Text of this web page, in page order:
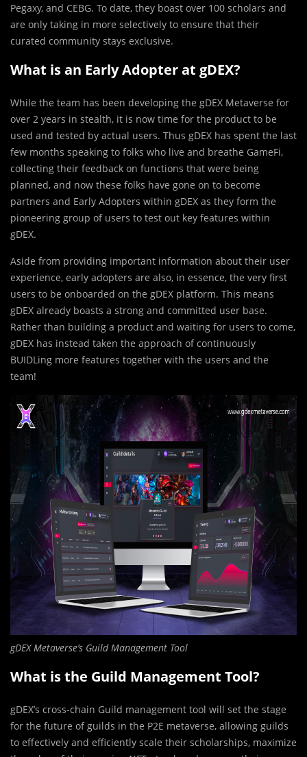
Pegaxy, and CEBG. To date, they boast over 100 scholars and
are only taking in more selectively to ensure that their
curated community stays exclusive.
What is an Early Adopter at gDEX?
While the team has been developing the gDEX Metaverse for
over 2 years in stealth, it is now time for the product to be
used and tested by actual users. Thus gDEX has spent the last
few months speaking to folks who live and breathe GameFi,
collecting their feedback on functions that were being
planned, and now these folks have gone on to become
partners and Early Adopters within gDEX as they form the
pioneering group of users to test out key features within
gDEX.
Aside from providing important information about their user
experience, early adopters are also, in essence, the very first
users to be onboarded on the gDEX platform. This means
gDEX already boasts a strong and committed user base.
Rather than building a product and waiting for users to come,
gDEX has instead taken the approach of continuously
BUIDLing more features together with the users and the
team!
gDEX Metaverse’s Guild Management Tool
What is the Guild Management Tool?
gDEX’s cross-chain Guild management tool will set the stage
for the future of guilds in the P2E metaverse, allowing guilds
to effectively and efficiently scale their scholarships, maximize